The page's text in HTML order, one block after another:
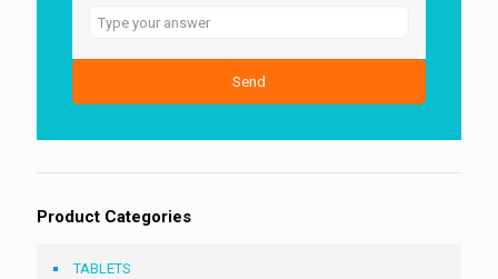
Answer
for
6
Product Categories
TABLETS